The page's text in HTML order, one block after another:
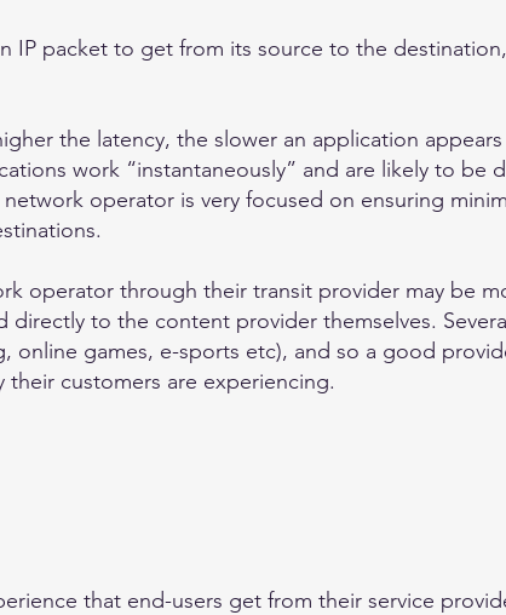
IP packet to get from its source to the
the latency, the slower an application
work “instantaneously” and are likely to be
operator is very focused on ensuring
operator through their transit provider may be
to the content provider themselves.
online games, e-sports etc), and so a good
customers are experiencing.
that end-users get from their service